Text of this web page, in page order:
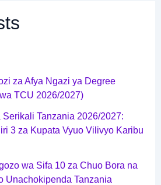
za Afya Ngazi ya Degree
TCU 2026/2027)
Serikali Tanzania 2026/2027:
3 za Kupata Vyuo Vilivyo Karibu
wa Sifa 10 za Chuo Bora na
Unachokipenda Tanzania